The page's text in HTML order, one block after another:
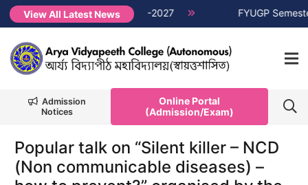
View All Latest News
CUET, Session 2026-2027 NEW → FYUGP Semester 1
Admission
Notices
Online Portal
(Admission/Exam)
Popular talk on “Silent killer – NCD
(Non communicable diseases) –